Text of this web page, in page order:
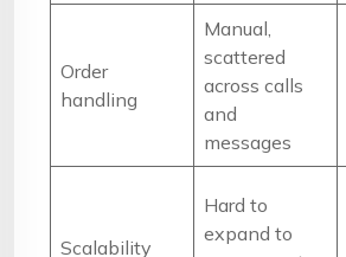
Order
handling
Manual,
scattered
across calls
and
messages
Scalability
Hard to
expand to